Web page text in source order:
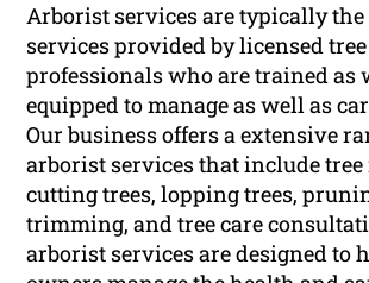
Arborist services are typically
services provided by licensed
professionals who are trained as
equipped to manage as well as
Our business offers a extensive
arborist services that include tree
cutting trees, lopping trees,
trimming, and tree care
arborist services are designed to